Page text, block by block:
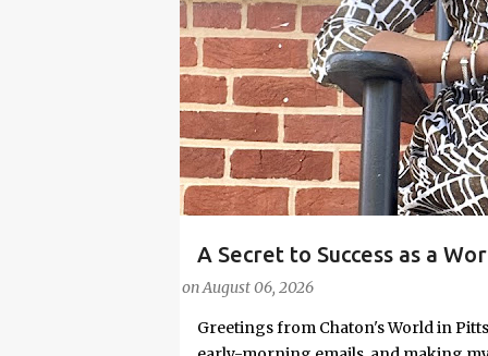
A Secret to Success as a
Stylish in Hot Weather
onAugust 06, 2026
#FASHIONTIPS
Greetings from Chaton's World in